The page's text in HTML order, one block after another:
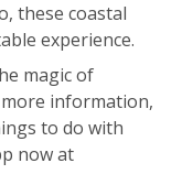
these coastal
experience.
magic of
information,
to do with
now at